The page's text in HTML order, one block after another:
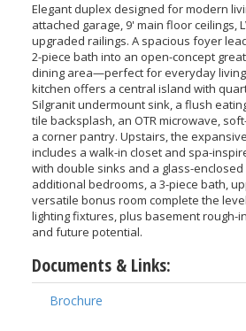
Elegant duplex designed for modern
attached garage, 9' main floor ceilings,
upgraded railings. A spacious foyer
2-piece bath into an open-concept
dining area—perfect for everyday
kitchen offers a central island with
Silgranit undermount sink, a flush
tile backsplash, an OTR microwave,
a corner pantry. Upstairs, the
includes a walk-in closet and spa-
with double sinks and a glass-enclosed
additional bedrooms, a 3-piece bath,
versatile bonus room complete the
lighting fixtures, plus basement rough-
and future potential.
Documents & Links:
Brochure